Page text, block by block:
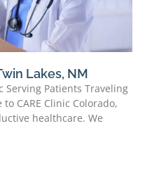
Lakes, NM
Serving Patients Traveling
CARE Clinic Colorado,
healthcare. We